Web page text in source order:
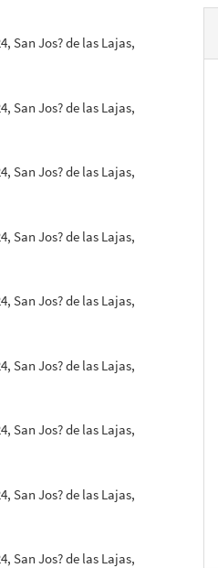
San Jos? de las Lajas,
San Jos? de las Lajas,
San Jos? de las Lajas,
San Jos? de las Lajas,
San Jos? de las Lajas,
San Jos? de las Lajas,
San Jos? de las Lajas,
San Jos? de las Lajas,
San Jos? de las Lajas,